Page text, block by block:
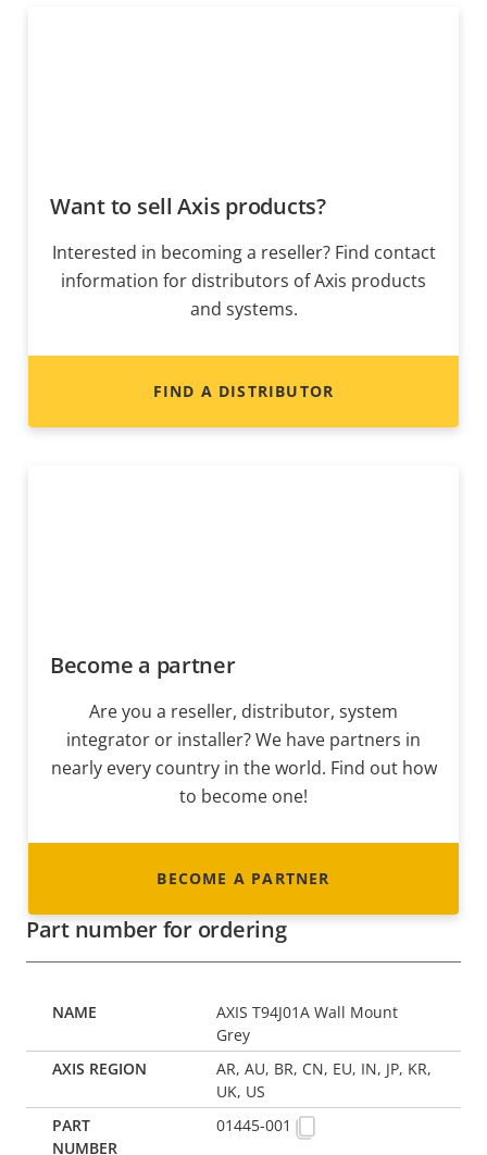
Want to sell Axis products?
Interested in becoming a reseller? Find contact
information for distributors of Axis products
and systems.
FIND A DISTRIBUTOR
Become a partner
Are you a reseller, distributor, system
integrator or installer? We have partners in
nearly every country in the world. Find out how
to become one!
BECOME A PARTNER
Part number for ordering
AXIS T94J01A Wall Mount
Grey
AR, AU, BR, CN, EU, IN, JP, KR,
UK, US
01445-001